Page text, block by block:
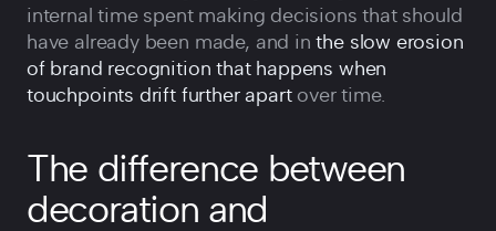
internal time spent making decisions that should
have already been made, and inthe slow erosion
of brand recognition that happens when
touchpoints drift further apartover time.
The difference between
decoration and